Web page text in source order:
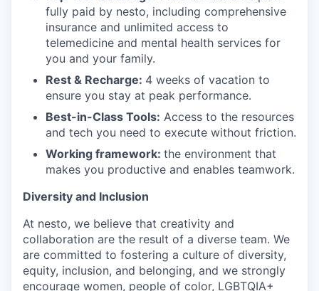
fully paid by nesto, including comprehensive
insurance and unlimited access to
telemedicine and mental health services for
you and your family.
Rest & Recharge: 4 weeks of vacation to
ensure you stay at peak performance.
Best-in-Class Tools: Access to the resources
and tech you need to execute without friction.
Working framework: the environment that
makes you productive and enables teamwork.
Diversity and Inclusion
At nesto, we believe that creativity and
collaboration are the result of a diverse team. We
are committed to fostering a culture of diversity,
equity, inclusion, and belonging, and we strongly
encourage women, people of color, LGBTQIA+